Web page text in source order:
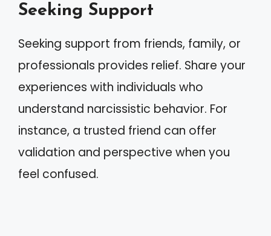
Seeking Support
Seeking support from friends, family, or
professionals provides relief. Share your
experiences with individuals who
understand narcissistic behavior. For
instance, a trusted friend can offer
validation and perspective when you
feel confused.